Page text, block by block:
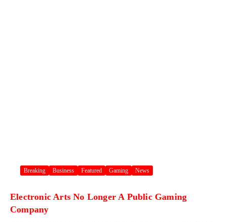
Breaking Business Featured Gaming News
Electronic Arts No Longer A Public Gaming
Company